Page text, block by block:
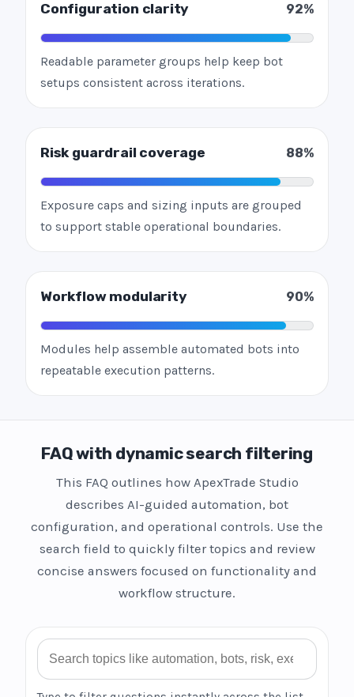
Configuration clarity 92%
Readable parameter groups help keep bot
setups consistent across iterations.
Risk guardrail coverage 88%
Exposure caps and sizing inputs are grouped
to support stable operational boundaries.
Workflow modularity 90%
Modules help assemble automated bots into
repeatable execution patterns.
FAQ with dynamic search filtering
This FAQ outlines how ApexTrade Studio
describes AI-guided automation, bot
configuration, and operational controls. Use the
search field to quickly filter topics and review
concise answers focused on functionality and
workflow structure.
Search FAQ